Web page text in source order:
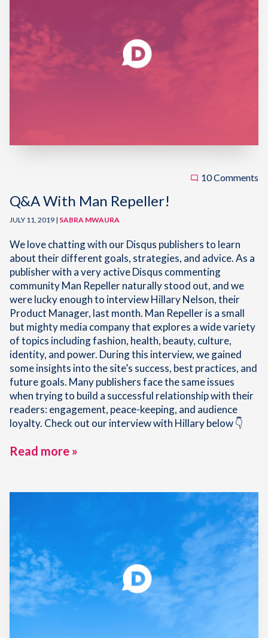
10 Comments
Q&A With Man Repeller!
JULY 11, 2019 | SABRA MWAURA
We love chatting with our Disqus publishers to learn
about their different goals, strategies, and advice. As a
publisher with a very active Disqus commenting
community Man Repeller naturally stood out, and we
were lucky enough to interview Hillary Nelson, their
Product Manager, last month. Man Repeller is a small
but mighty media company that explores a wide variety
of topics including fashion, health, beauty, culture,
identity, and power. During this interview, we gained
some insights into the site’s success, best practices, and
future goals. Many publishers face the same issues
when trying to build a successful relationship with their
readers: engagement, peace-keeping, and audience
loyalty. Check out our interview with Hillary below 👇
Read more »